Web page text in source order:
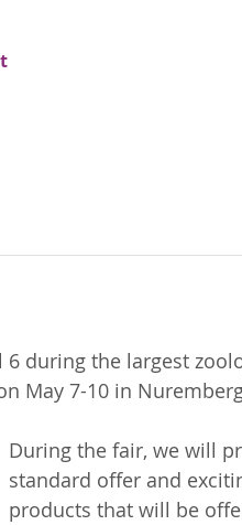
during the largest
May 7-10 in
During the fair, we will
standard offer and
products that will be